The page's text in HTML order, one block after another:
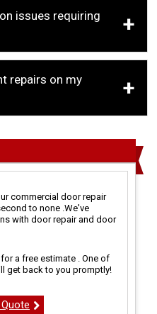
issues requiring
repairs on my
commercial door repair
to none .We've
with door repair and door
a free estimate . One of
get back to you promptly!